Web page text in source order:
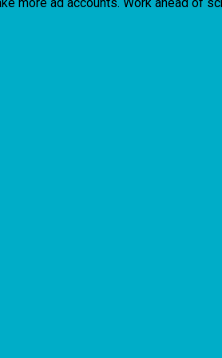
more ad accounts. Work ahead of